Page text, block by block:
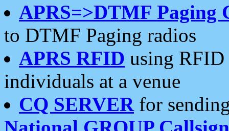
APRS=>DTMF Paging
to DTMF Paging radios
APRS RFID using RFID
individuals at a venue
CQ SERVERfor